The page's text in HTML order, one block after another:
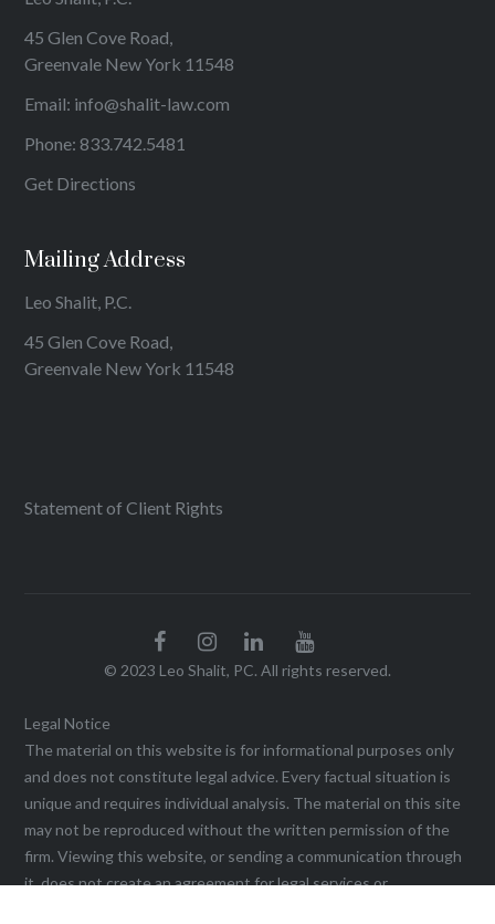
45 Glen Cove Road,
Greenvale New York 11548
Email: info@shalit-law.com
Phone:833.742.5481
Get Directions
Mailing Address
Leo Shalit, P.C.
45 Glen Cove Road,
Greenvale New York 11548
Statement of Client Rights
© 2023 Leo Shalit, PC. All rights reserved.
Legal Notice
The material on this website is for informational purposes only
and does not constitute legal advice. Every factual situation is
unique and requires individual analysis. The material on this site
may not be reproduced without the written permission of the
firm. Viewing this website, or sending a communication through
it, does not create an agreement for legal services or